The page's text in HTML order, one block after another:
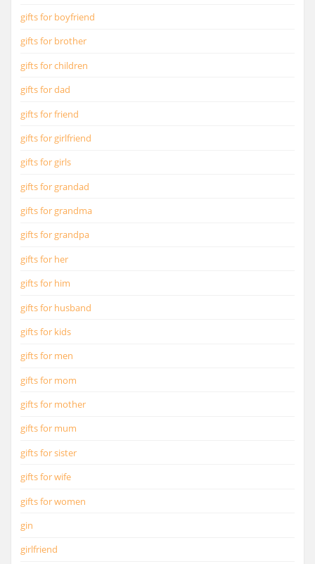
gifts for boyfriend
gifts for brother
gifts for children
gifts for dad
gifts for friend
gifts for girlfriend
gifts for girls
gifts for grandad
gifts for grandma
gifts for grandpa
gifts for her
gifts for him
gifts for husband
gifts for kids
gifts for men
gifts for mom
gifts for mother
gifts for mum
gifts for sister
gifts for wife
gifts for women
gin
girlfriend